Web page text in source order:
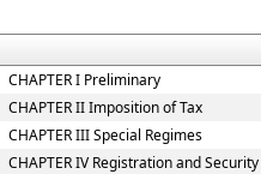
CHAPTER I Preliminary
CHAPTER II Imposition of Tax
CHAPTER III Special Regimes
CHAPTER IV Registration and Security